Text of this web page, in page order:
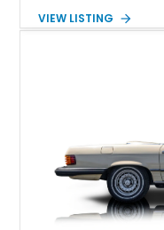
including 22-inch AMG
VIEW LISTING